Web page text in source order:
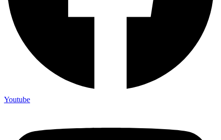
Youtube